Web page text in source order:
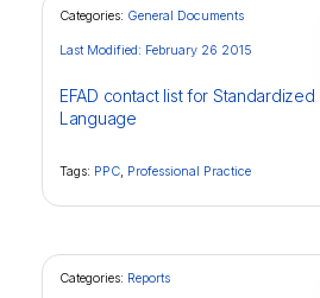
Categories: General Documents
EFAD contact list for Standardized
Language
Last Modified: February 26 2015
Tags: PPC, Professional Practice
Categories: Reports